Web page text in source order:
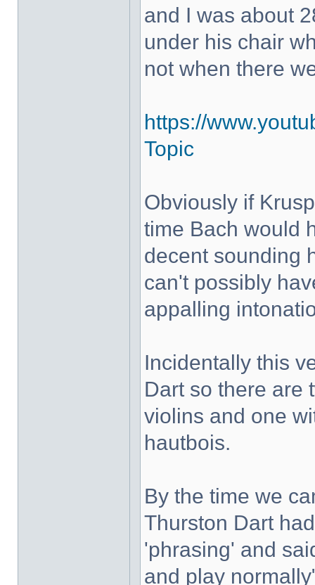
and I was about
under his chair
not when there
https://
Topic
Obviously if
time Bach would
decent sounding
can't possibly
appalling
Incidentally this
Dart so there are
violins and one
hautbois.
By the time we
Thurston Dart
'phrasing' and
and play